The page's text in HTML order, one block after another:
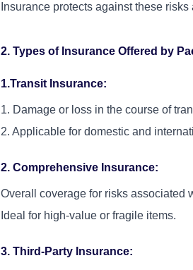
Insurance protects against these
2. Types of Insurance Offered by
1.Transit Insurance:
1. Damage or loss in the course of
2. Applicable for domestic and
2. Comprehensive Insurance:
Overall coverage for risks associated
Ideal for high-value or fragile items.
3. Third-Party Insurance: